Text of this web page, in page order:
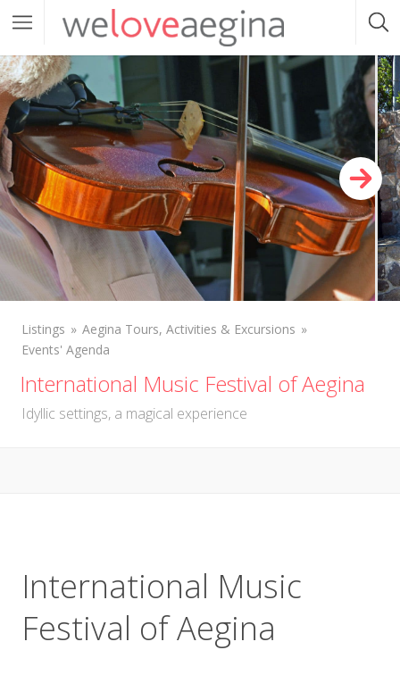
Listings
Aegina Tours, Activities & Excursions
Events' Agenda
International Music Festival of Aegina
Idyllic settings, a magical experience
International Music
Festival of Aegina